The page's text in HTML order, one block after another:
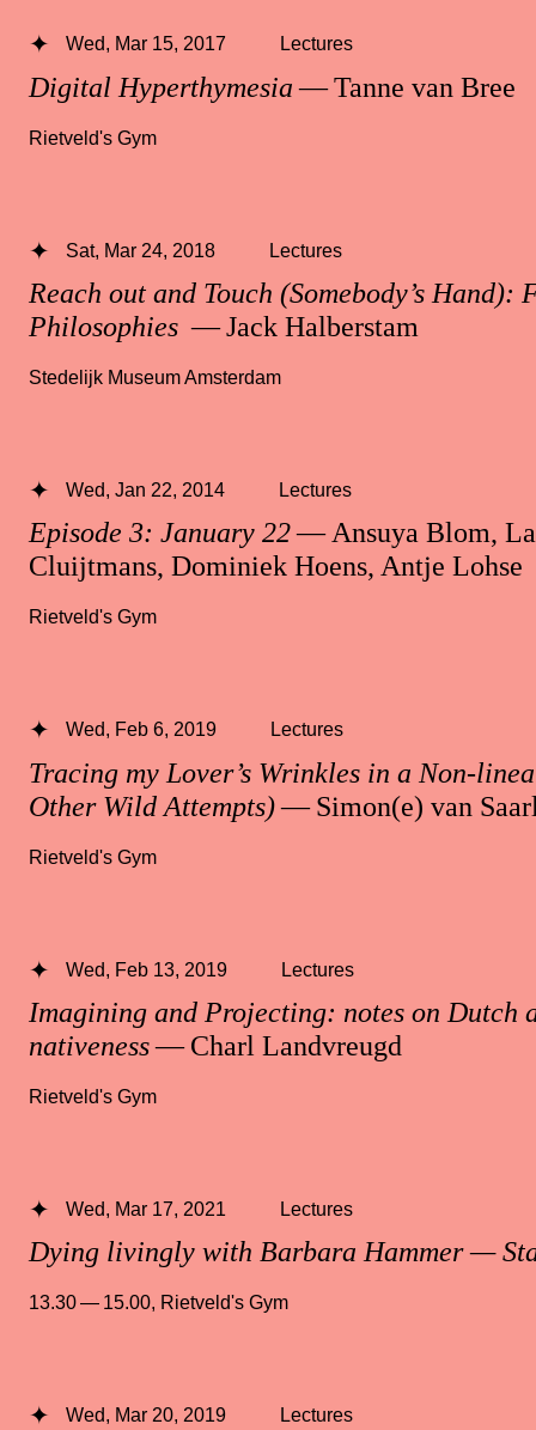
Digital Hyperthymesia— Tanne van Bree
Wed, Mar 15, 2017 Lectures
Rietveld's Gym
Reach out and Touch (Somebody’s Hand):
Philosophies — Jack Halberstam
Sat, Mar 24, 2018 Lectures
Stedelijk Museum Amsterdam
Episode 3: January 22— Ansuya Blom,
Cluijtmans, Dominiek Hoens, Antje Lohse
Wed, Jan 22, 2014 Lectures
Rietveld's Gym
Tracing my Lover’s Wrinkles in a Non-
Other Wild Attempts)— Simon(e) van
Wed, Feb 6, 2019 Lectures
Rietveld's Gym
Imagining and Projecting: notes on Dutch
nativeness— Charl Landvreugd
Wed, Feb 13, 2019 Lectures
Rietveld's Gym
Dying livingly with Barbara Hammer —
Wed, Mar 17, 2021 Lectures
13.30 — 15.00, Rietveld's Gym
Wed, Mar 20, 2019 Lectures